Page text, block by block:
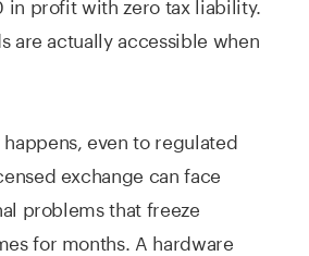
are actually accessible when
even to regulated
exchange can face
problems that freeze
for months. A hardware